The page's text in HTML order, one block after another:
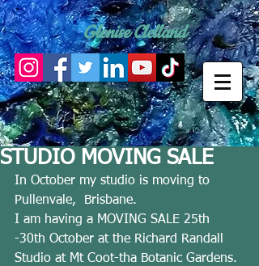
Glenise Clelland
STUDIO MOVING SALE
In October my studio is moving to
Pullenvale,  Brisbane.
I am having a MOVING SALE 25th
-30th October at the Richard Randall
Studio at Mt Coot-tha Botanic Gardens.